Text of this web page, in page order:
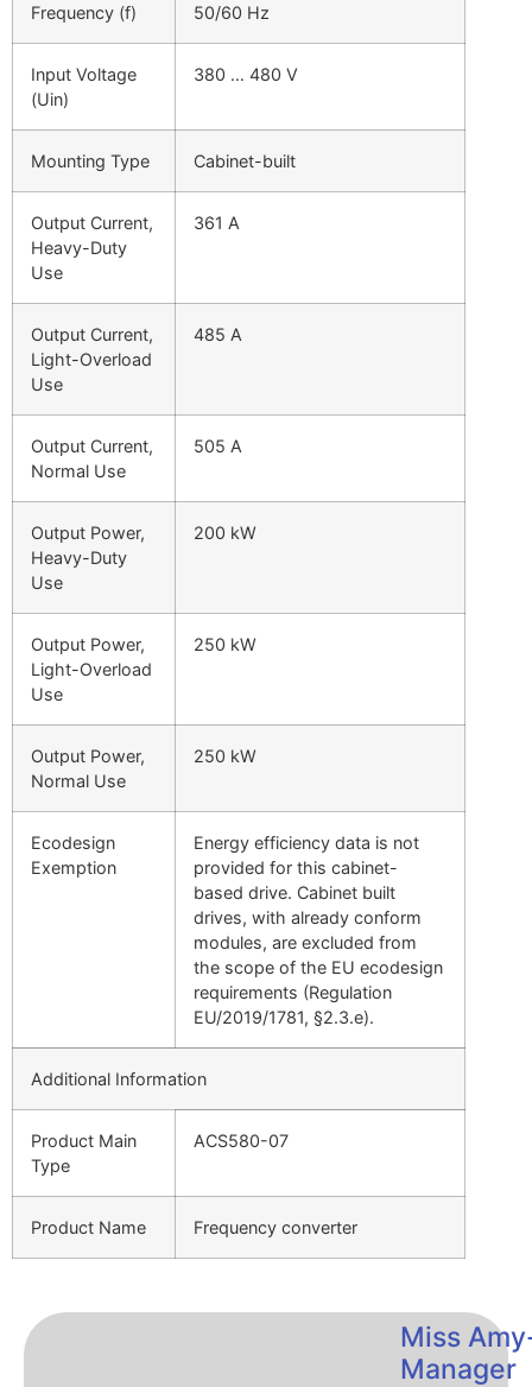
Frequency (f) 50/60 Hz
Input Voltage
(Uin)
380 … 480 V
Mounting Type Cabinet-built
Output Current,
Heavy-Duty
Use
361 A
Output Current,
Light-Overload
Use
485 A
Output Current,
Normal Use
505 A
Output Power,
Heavy-Duty
Use
200 kW
Output Power,
Light-Overload
Use
250 kW
Output Power,
Normal Use
250 kW
Ecodesign
Exemption
Energy efficiency data is not
provided for this cabinet-
based drive. Cabinet built
drives, with already conform
modules, are excluded from
the scope of the EU ecodesign
requirements (Regulation
EU/2019/1781, §2.3.e).
Additional Information
Product Main
Type
ACS580-07
Product Name Frequency converter
Miss
Manager